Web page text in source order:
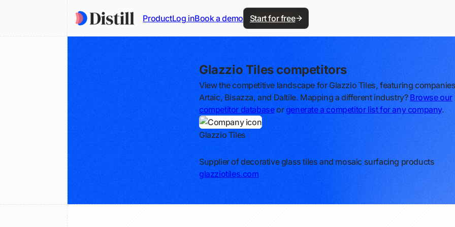
ProductLog inBook a demo Start for free
Glazzio Tiles competitors
View the competitive landscape for Glazzio Tiles, featuring
Artaic, Bisazza, and Daltile. Mapping a different industry? Browse our
competitor databaseorgenerate a competitor list for any company.
Glazzio Tiles
Supplier of decorative glass tiles and mosaic surfacing products
glazziotiles.com